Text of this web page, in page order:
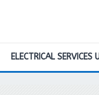
ELECTRICAL SERVICES